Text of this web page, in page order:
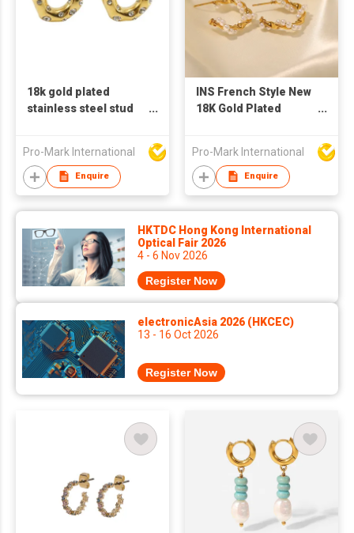
18k gold plated
stainless steel stud
Pro-Mark International
Enquire
INS French Style New
18K Gold Plated
Geometric Stainless
Steel Earrings
Fashion Earrings
Pro-Mark International
Enquire
HKTDC Hong Kong International
Optical Fair 2026
4 - 6 Nov 2026
Register Now
electronicAsia 2026 (HKCEC)
13 - 16 Oct 2026
Register Now